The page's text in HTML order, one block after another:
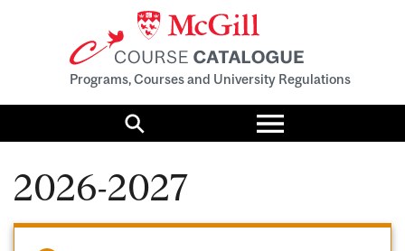
Programs, Courses and University Regulations
Search
Toggle
menu
2026-2027